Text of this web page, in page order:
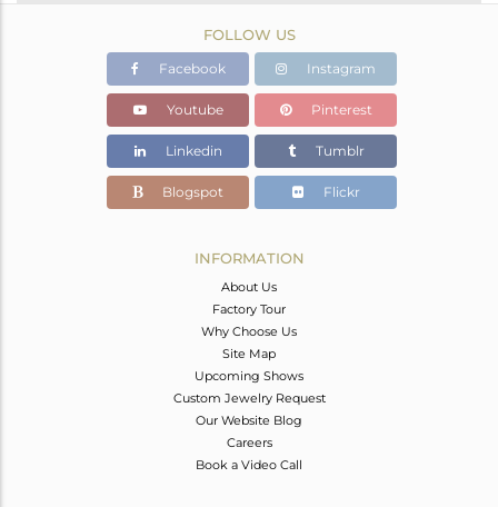
Fine Gold,Black
15.04 gms
13.813 gms
Color Stone Weight
6.14 cts
19
FOLLOW US
Facebook Instagram
Youtube Pinterest
Linkedin Tumblr
Blogspot Flickr
INFORMATION
About Us
Factory Tour
Why Choose Us
Site Map
Upcoming Shows
Custom Jewelry Request
Our Website Blog
Careers
Book a Video Call